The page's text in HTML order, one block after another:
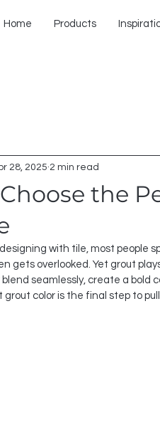
Home Products
the
28, 2025 2 min read
with tile, most people
gets overlooked. Yet grout
seamlessly, create a
grout color is the final step to